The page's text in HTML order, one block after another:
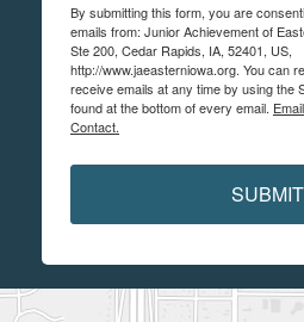
By submitting this form, you are
emails from: Junior Achievement of
Ste 200, Cedar Rapids, IA, 52401, US,
http://www.jaeasterniowa.org. You can
receive emails at any time by using the
found at the bottom of every email.
Contact.
SUBMIT